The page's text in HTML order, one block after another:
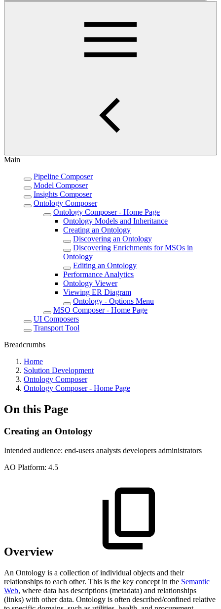
Main
Pipeline Composer
Model Composer
Insights Composer
Ontology Composer
Ontology Composer - Home Page
Ontology Models and Inheritance
Creating an Ontology
Discovering an Ontology
Discovering Enrichments for MSOs in
Ontology
Editing an Ontology
Performance Analytics
Ontology Viewer
Viewing ER Diagram
Ontology - Options Menu
MSO Composer - Home Page
UI Composers
Transport Tool
Breadcrumbs
Home
Solution Development
Ontology Composer
Ontology Composer - Home Page
On this Page
Creating an Ontology
Intended audience: end-users analysts developers administrators
AO Platform: 4.5
Overview
An Ontology is a collection of individual objects and their
relationships to each other. This is the key concept in the Semantic
Web, where data has descriptions (metadata) and relationships
(links) with other data. Ontology is often described/confined relative